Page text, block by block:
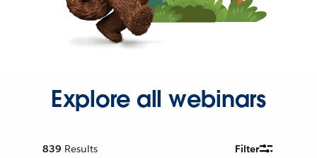
Explore all webinars
839 Results Filter